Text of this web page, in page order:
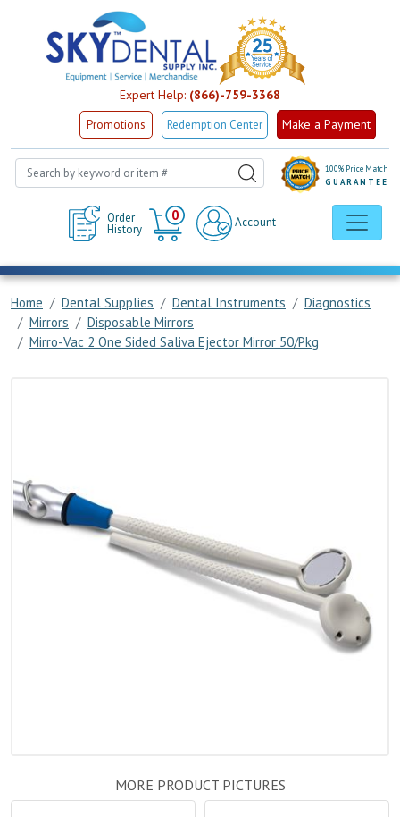
Expert Help: (866)-759-3368
Promotions Redemption Center Make a Payment
Order
History
0
Cart
Account
100% Price Match
GUARANTEE
Home Dental Supplies Dental Instruments
Diagnostics
Mirrors
Disposable Mirrors
Mirro-Vac 2 One Sided Saliva Ejector Mirror 50/Pkg
MORE PRODUCT PICTURES